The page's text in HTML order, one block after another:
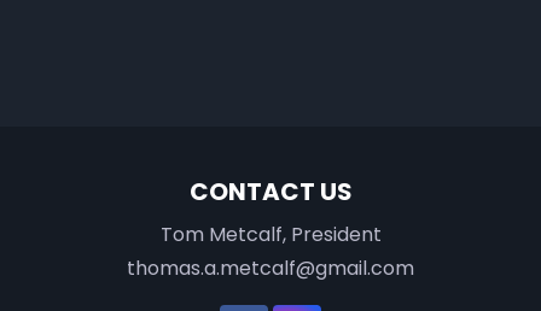
CONTACT US
Tom Metcalf, President
thomas.a.metcalf@gmail.com